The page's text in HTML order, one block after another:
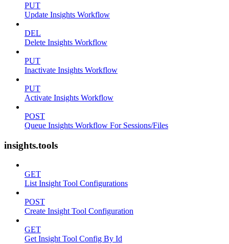
PUT
Update Insights Workflow
DEL
Delete Insights Workflow
PUT
Inactivate Insights Workflow
PUT
Activate Insights Workflow
POST
Queue Insights Workflow For Sessions/Files
insights.tools
GET
List Insight Tool Configurations
POST
Create Insight Tool Configuration
GET
Get Insight Tool Config By Id